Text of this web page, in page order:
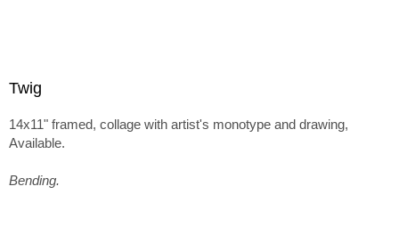
Twig
14x11" framed, collage with artist's monotype and drawing,
Available.
Bending.